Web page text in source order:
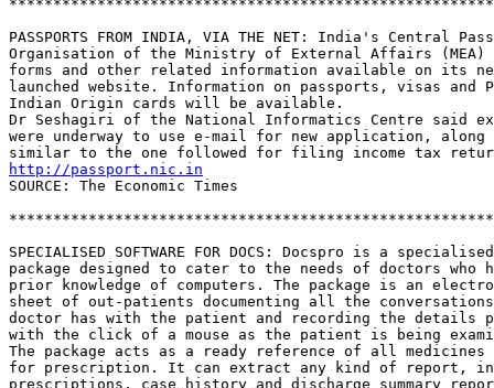
PASSPORTS FROM INDIA, VIA THE NET: India's Central
Organisation of the Ministry of External Affairs
forms and other related information available on its
launched website. Information on passports, visas and
Indian Origin cards will be available.
Dr Seshagiri of the National Informatics Centre said
were underway to use e-mail for new application,
http://passport.nic.in
SOURCE: The Economic Times
SPECIALISED SOFTWARE FOR DOCS: Docspro is a
package designed to cater to the needs of doctors who
prior knowledge of computers. The package is an
sheet of out-patients documenting all the
doctor has with the patient and recording the details
with the click of a mouse as the patient is being
The package acts as a ready reference of all
for prescription. It can extract any kind of report,
prescriptions, case history and discharge summary